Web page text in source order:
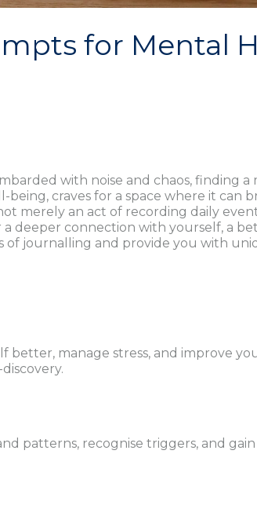
for Mental
with noise and chaos, finding a
craves for a space where it can
merely an act of recording daily
deeper connection with yourself, a
of journalling and provide you with
manage stress, and improve
patterns, recognise triggers, and